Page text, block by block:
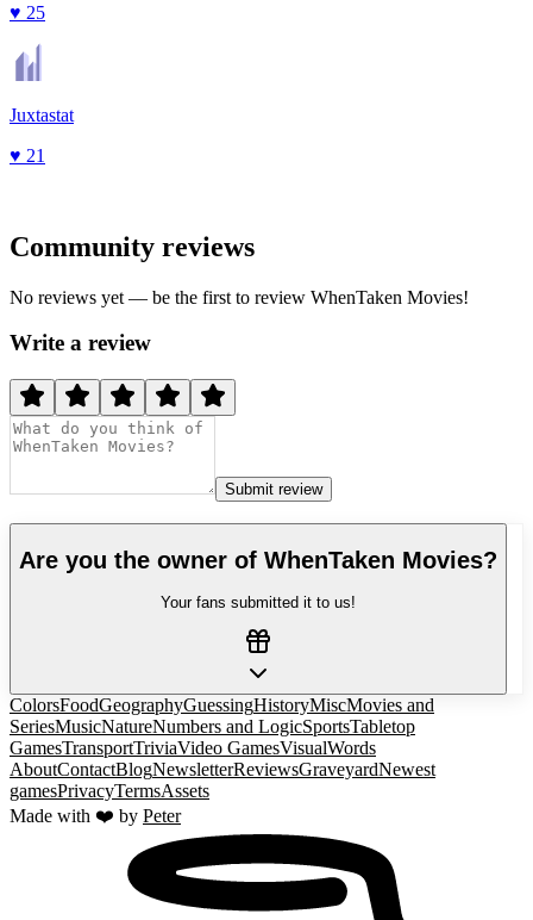
♥ 25
Juxtastat
♥ 21
Community reviews
No reviews yet — be the first to review WhenTaken Movies!
Write a review
Submit review
Are you the owner of WhenTaken Movies?
Your fans submitted it to us!
ColorsFoodGeographyGuessingHistoryMiscMovies and
SeriesMusicNatureNumbers and LogicSportsTabletop
GamesTransportTriviaVideo GamesVisualWords
AboutContactBlogNewsletterReviewsGraveyardNewest
gamesPrivacyTermsAssets
Made with ❤️ by Peter